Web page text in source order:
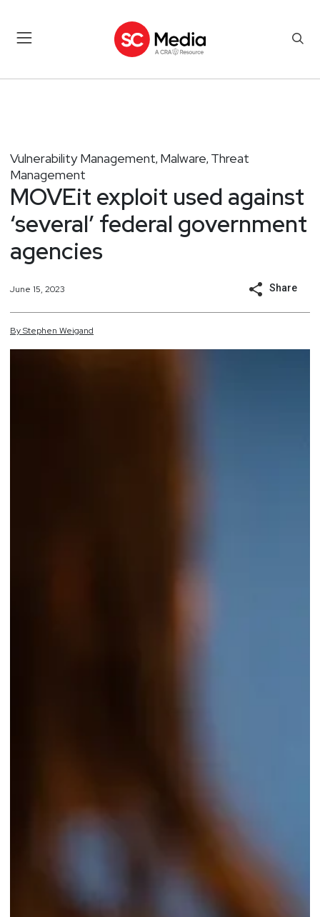
Vulnerability Management, Malware, Threat
Management
MOVEit exploit used against
‘several’ federal government
agencies
June 15, 2023 Share
ByStephen Weigand